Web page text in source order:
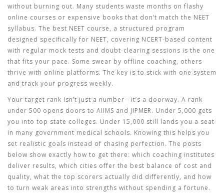
without burning out. Many students waste months on flashy
online courses or expensive books that don’t match the NEET
syllabus. The best NEET course, a structured program
designed specifically for NEET, covering NCERT-based content
with regular mock tests and doubt-clearing sessions is the one
that fits your pace. Some swear by offline coaching, others
thrive with online platforms. The key is to stick with one system
and track your progress weekly.
Your target rank isn’t just a number—it’s a doorway. A rank
under 500 opens doors to AIIMS and JIPMER. Under 5,000 gets
you into top state colleges. Under 15,000 still lands you a seat
in many government medical schools. Knowing this helps you
set realistic goals instead of chasing perfection. The posts
below show exactly how to get there: which coaching institutes
deliver results, which cities offer the best balance of cost and
quality, what the top scorers actually did differently, and how
to turn weak areas into strengths without spending a fortune.